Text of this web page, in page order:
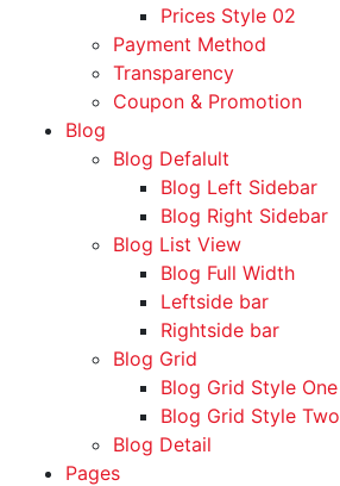
Prices Style 02
Payment Method
Transparency
Coupon & Promotion
Blog
Blog Defalult
Blog Left Sidebar
Blog Right Sidebar
Blog List View
Blog Full Width
Leftside bar
Rightside bar
Blog Grid
Blog Grid Style One
Blog Grid Style Two
Blog Detail
Pages